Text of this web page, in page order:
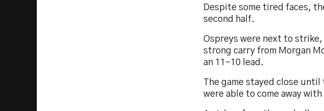
Despite some tired faces,
second half.
Ospreys were next to
strong carry from Morgan
an 11-10 lead.
The game stayed close
were able to come away